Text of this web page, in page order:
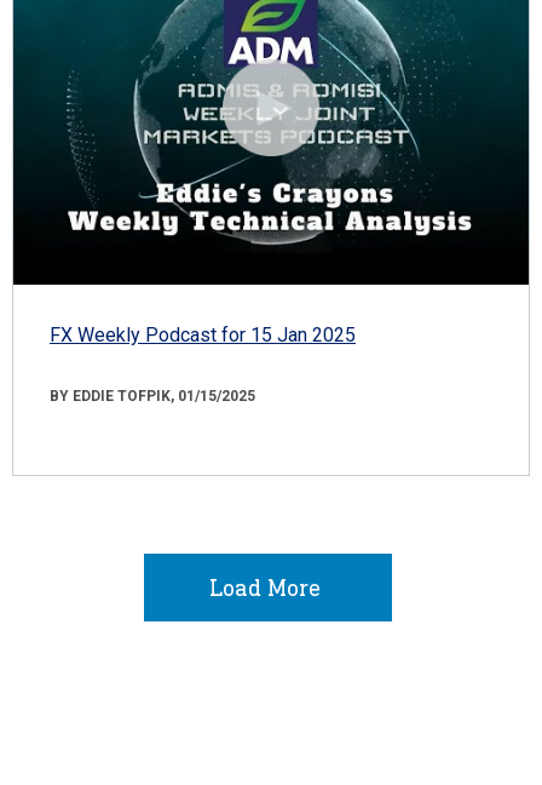
FX Weekly Podcast for 15 Jan 2025
BY EDDIE TOFPIK, 01/15/2025
Load More